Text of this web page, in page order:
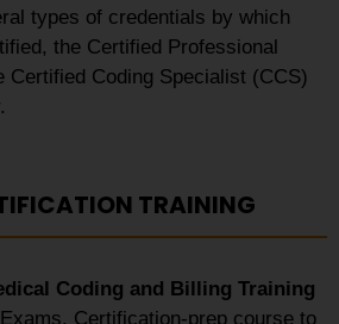
types of credentials by which
the Certified Professional
Certified Coding Specialist (CCS)
TRAINING
Coding and Billing Training
Certification-prep course to